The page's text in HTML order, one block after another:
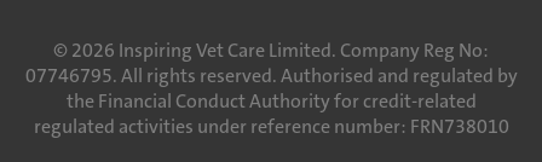
©2026 Inspiring Vet Care Limited. Company Reg No:
07746795. All rights reserved. Authorised and regulated by
the Financial Conduct Authority for credit-related
regulated activities under reference number: FRN738010